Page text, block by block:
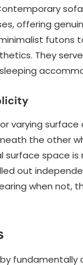
offering
They
varying
the other
space is
out
when not,
fundamentally